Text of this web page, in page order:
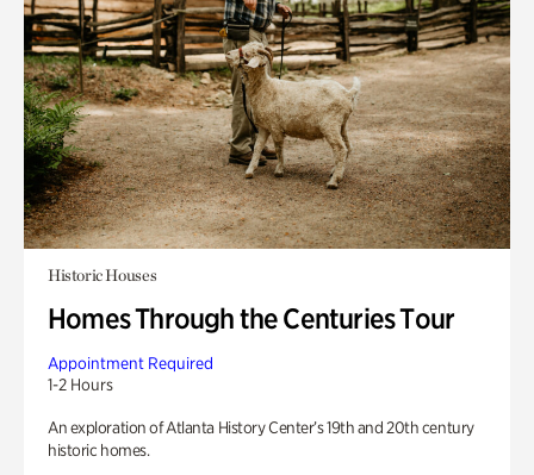
Historic Houses
Homes Through the Centuries Tour
Appointment Required
1-2 Hours
An exploration of Atlanta History Center’s 19th and 20th century
historic homes.